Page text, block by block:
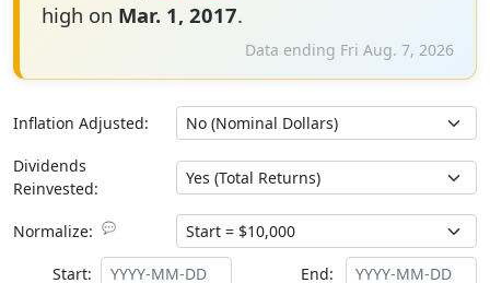
high on Mar. 1, 2017.
Data ending Fri Aug. 7, 2026
Inflation Adjusted:
Dividends
Reinvested:
Normalize: 💬
Start: End: